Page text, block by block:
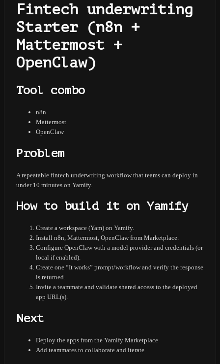
Fintech underwriting
Starter (n8n +
Mattermost +
OpenClaw)
Tool combo
n8n
Mattermost
OpenClaw
Problem
A repeatable fintech underwriting workflow that teams can deploy in
under 10 minutes on Yamify.
How to build it on Yamify
Create a workspace (Yam) on Yamify.
Install n8n, Mattermost, OpenClaw from Marketplace.
Configure OpenClaw with a model provider and credentials (or
local if enabled).
Create one “It works” prompt/workflow and verify the response
is returned.
Invite a teammate and validate shared access to the deployed
app URL(s).
Next
Deploy the apps from the Yamify Marketplace
Add teammates to collaborate and iterate